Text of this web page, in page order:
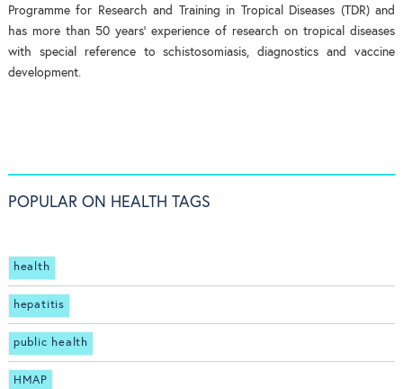
Programme for Research and Training in Tropical Diseases (TDR) and
has more than 50 years’ experience of research on tropical diseases
with special reference to schistosomiasis, diagnostics and vaccine
development.
POPULAR ON HEALTH TAGS
health
hepatitis
public health
HMAP